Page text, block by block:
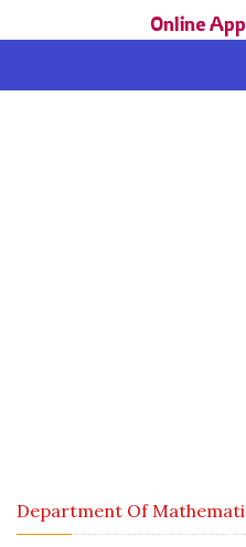
Online
Department Of